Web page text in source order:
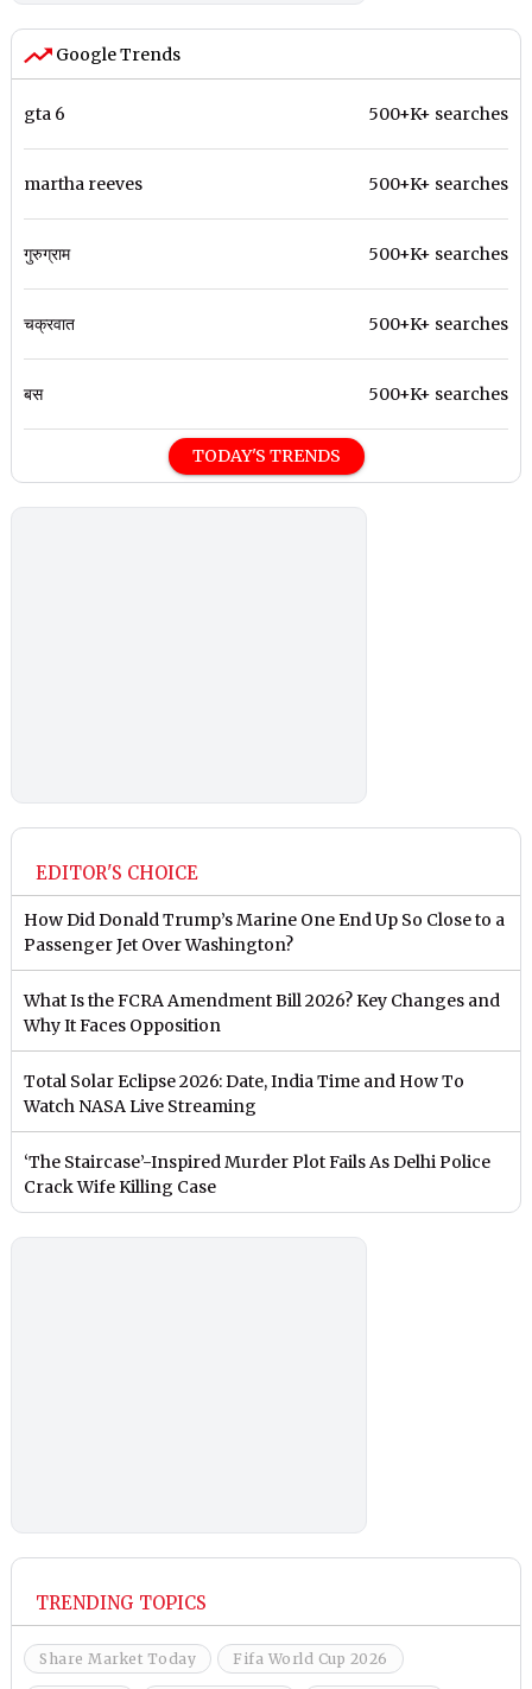
Google Trends
gta 6 500+K+ searches
martha reeves 500+K+ searches
गुरुग्राम 500+K+ searches
चक्रवात 500+K+ searches
बस 500+K+ searches
TODAY'S TRENDS
EDITOR'S CHOICE
How Did Donald Trump’s Marine One End Up So Close to a
Passenger Jet Over Washington?
What Is the FCRA Amendment Bill 2026? Key Changes and
Why It Faces Opposition
Total Solar Eclipse 2026: Date, India Time and How To
Watch NASA Live Streaming
‘The Staircase’-Inspired Murder Plot Fails As Delhi Police
Crack Wife Killing Case
TRENDING TOPICS
Share Market Today Fifa World Cup 2026